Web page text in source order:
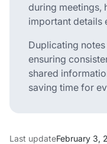
during meetings,
important details
Duplicating
ensuring
shared
saving time for
Last updateFebruary 3,